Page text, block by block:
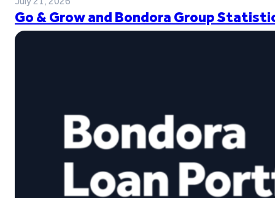
Go & Grow and Bondora Group